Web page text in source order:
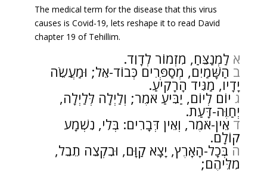
The medical term for the disease that this virus
causes is Covid-19, lets reshape it to read David
chapter 19 of Tehillim.
א לַמְנַצֵּחַ, מִזְמוֹר לְדָוִד.
ב הַשָּׁמַיִם, מְסַפְּרִים כְּבוֹד-אֵל; וּמַעֲשֵׂה
יָדָיו, מַגִּיד הָרָקִיעַ.
גיוֹם לְיוֹם, יַבִּיעַ אֹמֶר; וְלַיְלָה לְּלַיְלָה,
יְחַוֶּה-דָּעַת.
דאֵין-אֹמֶר, וְאֵין דְּבָרִים: בְּלִי, נִשְׁמָע
קוֹלָם.
ה בְּכָל-הָאָרֶץ, יָצָא קַוָּם, וּבִקְצֵה תֵבֵל,
מִלֵּיהֶם;